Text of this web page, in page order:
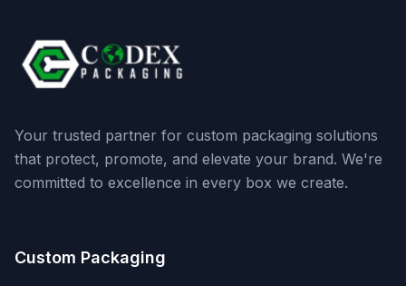
Your trusted partner for custom packaging solutions
that protect, promote, and elevate your brand. We're
committed to excellence in every box we create.
Custom Packaging